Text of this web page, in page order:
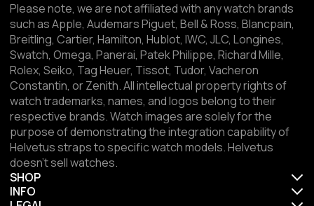
Please note, we are not affiliated with any watch brands
such as Apple, Audemars Piguet, Bell & Ross, Blancpain,
Breitling, Cartier, Hamilton, Hublot, IWC, JLC, Longines,
Swatch, Omega, Panerai, Patek Philippe, Richard Mille,
Rolex, Seiko, Tag Heuer, Tissot, Tudor, Vacheron
Constantin, or Zenith. All intellectual property rights of
watch trademarks, names, and logos belong to their
respective brands. Watch images are solely for the
purpose of demonstrating the integration capability of
Helvetus straps to specific watch models. Helvetus
doesn't sell watches.
SHOP
INFO